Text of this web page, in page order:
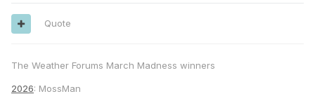
Quote
The Weather Forums March Madness winners
2026: MossMan